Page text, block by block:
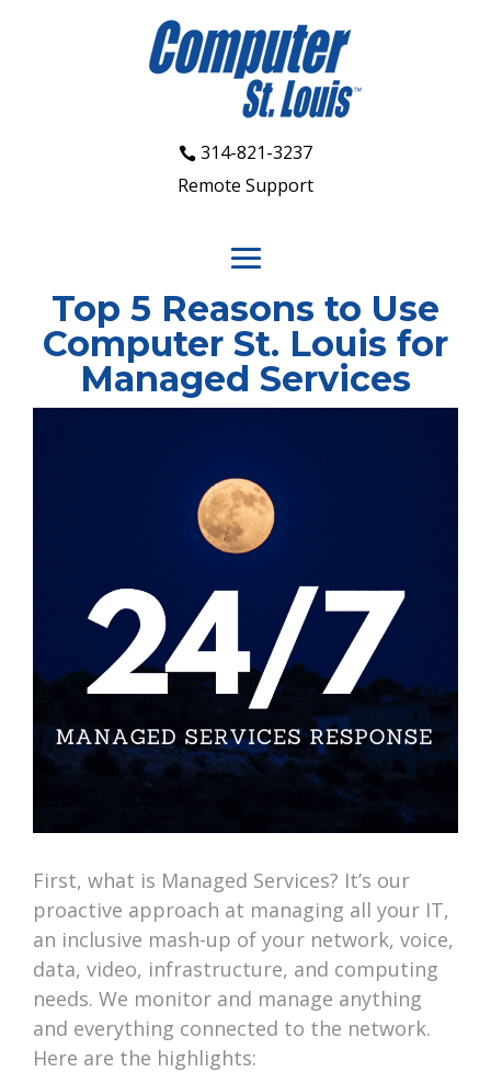
314-821-3237
Remote Support
Top 5 Reasons to Use
Computer St. Louis for
Managed Services
First, what is Managed Services? It’s our
proactive approach at managing all your IT,
an inclusive mash-up of your network, voice,
data, video, infrastructure, and computing
needs. We monitor and manage anything
and everything connected to the network.
Here are the highlights: